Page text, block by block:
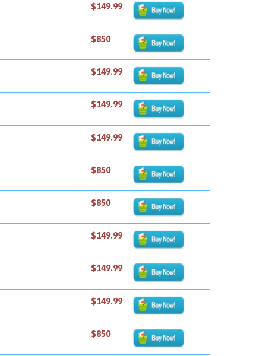
$149.99
$850
$149.99
$149.99
$149.99
$850
$850
$149.99
$149.99
$149.99
$850